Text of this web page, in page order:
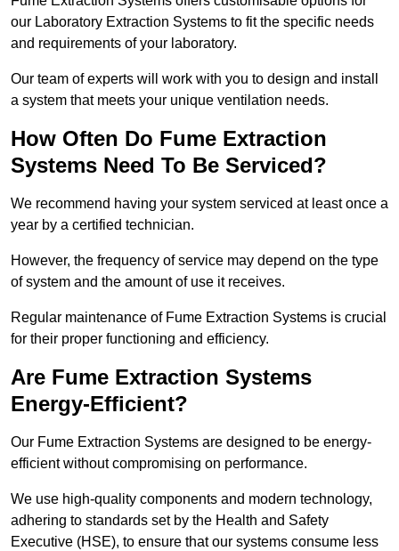
our Laboratory Extraction Systems to fit the specific needs
and requirements of your laboratory.
Our team of experts will work with you to design and install
a system that meets your unique ventilation needs.
How Often Do Fume Extraction
Systems Need To Be Serviced?
We recommend having your system serviced at least once a
year by a certified technician.
However, the frequency of service may depend on the type
of system and the amount of use it receives.
Regular maintenance of Fume Extraction Systems is crucial
for their proper functioning and efficiency.
Are Fume Extraction Systems
Energy-Efficient?
Our Fume Extraction Systems are designed to be energy-
efficient without compromising on performance.
We use high-quality components and modern technology,
adhering to standards set by the Health and Safety
Executive (HSE), to ensure that our systems consume less